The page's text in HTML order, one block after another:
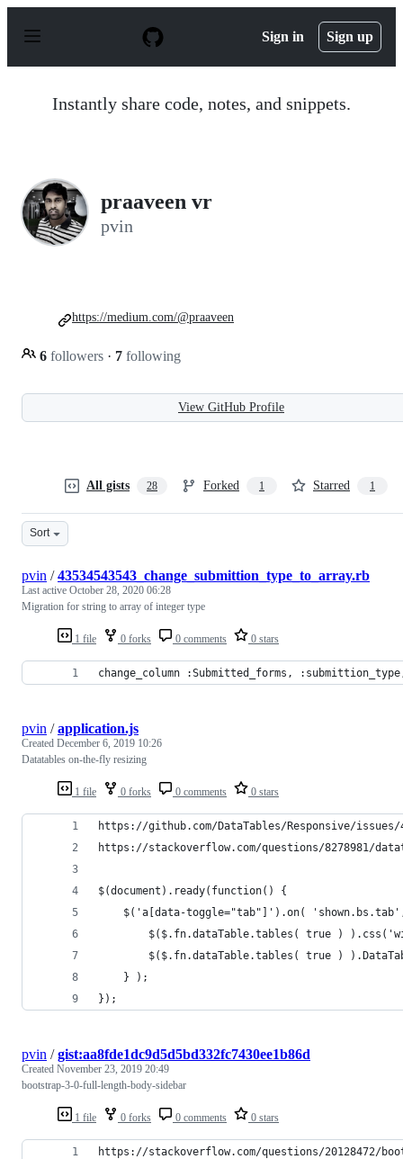
p
Sign in Sign up
Instantly share code, notes, and snippets.
praaveen vr
pvin
6 followers · 7 following
https://medium.com/@praaveen
View GitHub Profile
All gists 28 Forked 1 Starred 1
Sort
1 file 0 forks 0 comments 0 stars
pvin /43534543543_change_submittion_type_to_array.rb
Last active October 28, 2020 06:28
Migration for string to array of integer type
change_column :Submitted_forms,
1 file 0 forks 0 comments 0 stars
pvin /application.js
Created December 6, 2019 10:26
Datatables on-the-fly resizing
https://github.com/DataTables/Responsive/issues/
https://stackoverflow.com/questions/8278981/
$(document).ready(function() {
$('a[data-toggle="tab"]').on(
$($.fn.dataTable.tables( true )
$($.fn.dataTable.tables( true )
    } );
});
1 file 0 forks 0 comments 0 stars
pvin /gist:aa8fde1dc9d5d5bd332fc7430ee1b86d
Created November 23, 2019 20:49
bootstrap-3-0-full-length-body-sidebar
https://stackoverflow.com/questions/20128472/